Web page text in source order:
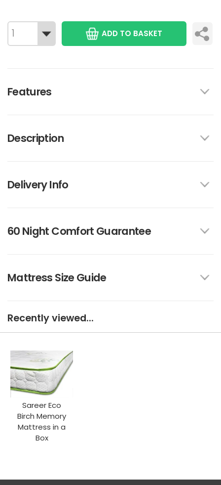
ADD TO BASKET
Features
Description
Delivery Info
60 Night Comfort Guarantee
Mattress Size Guide
Recently viewed...
Sareer Eco
Birch Memory
Mattress in a
Box